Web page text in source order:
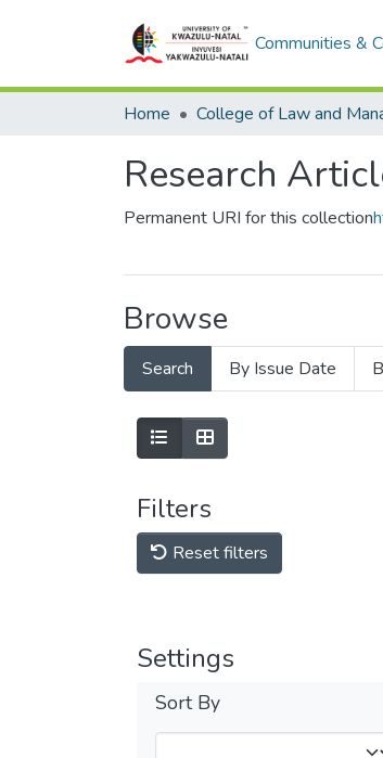
Communities &
Home
Research
Permanent URI for this collection
Browse
Search By Issue Date
Filters
Reset filters
Settings
Sort By